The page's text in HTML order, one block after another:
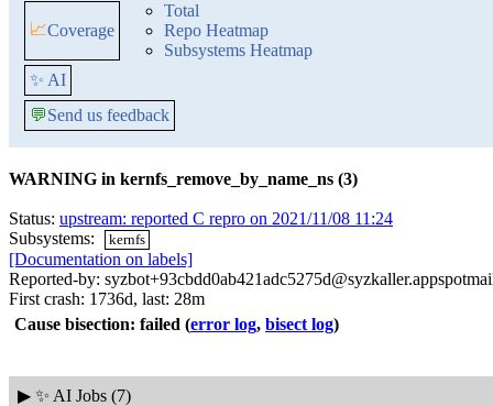
📈Coverage
Total
Repo Heatmap
Subsystems Heatmap
✨ AI
💬Send us feedback
WARNING in kernfs_remove_by_name_ns (3)
Status: upstream: reported C repro on 2021/11/08 11:24
Subsystems:
kernfs
[Documentation on labels]
Reported-by:
First crash: 1736d, last: 28m
Cause bisection: failed (error log, bisect log)
▶ ✨ AI Jobs (7)